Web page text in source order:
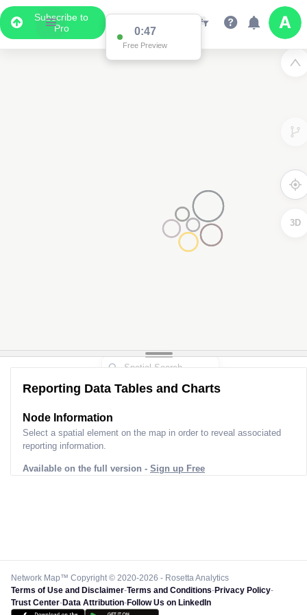
Subscribe to
Pro
0:47
Free Preview
3D
Reporting Data Tables and Charts
Node Information
Select a spatial element on the map in order to reveal associated
reporting information.
Available on the full version - Sign up Free
Network Map™ Copyright © 2020-2026 - Rosetta Analytics
Terms of Use and Disclaimer-Terms and Conditions-Privacy Policy-
Trust Center-Data Attribution-Follow Us on LinkedIn